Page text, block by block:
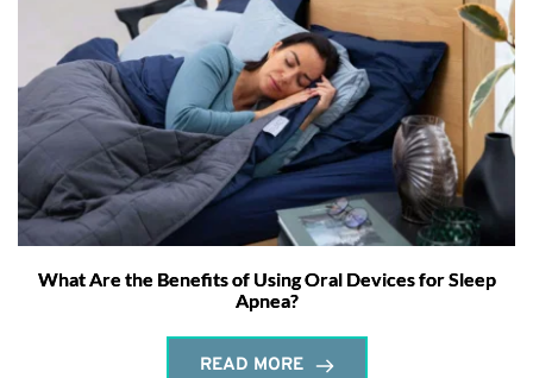
What Are the Benefits of Using Oral Devices for Sleep
Apnea?
READ MORE